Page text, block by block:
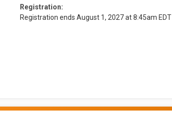
Registration:
Registration ends August 1, 2027 at 8:45am EDT